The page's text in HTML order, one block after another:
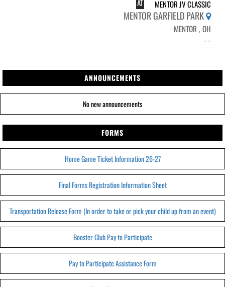
AT MENTOR JV CLASSIC
MENTOR GARFIELD PARK
MENTOR , OH
- -
ANNOUNCEMENTS
No new announcements
FORMS
Home Game Ticket Information 26-27
Final Forms Registration Information Sheet
Transportation Release Form (In order to take or pick your child up from an event)
Booster Club Pay to Participate
Pay to Participate Assistance Form